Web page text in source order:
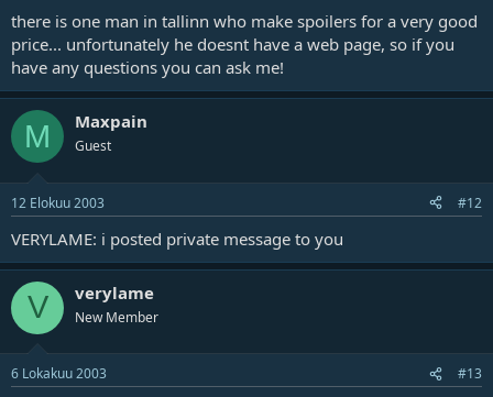
there is one man in tallinn who make spoilers for a very good
price... unfortunately he doesnt have a web page, so if you
have any questions you can ask me!
M Maxpain
Guest
12 Elokuu 2003 #12
VERYLAME: i posted private message to you
V verylame
New Member
6 Lokakuu 2003 #13